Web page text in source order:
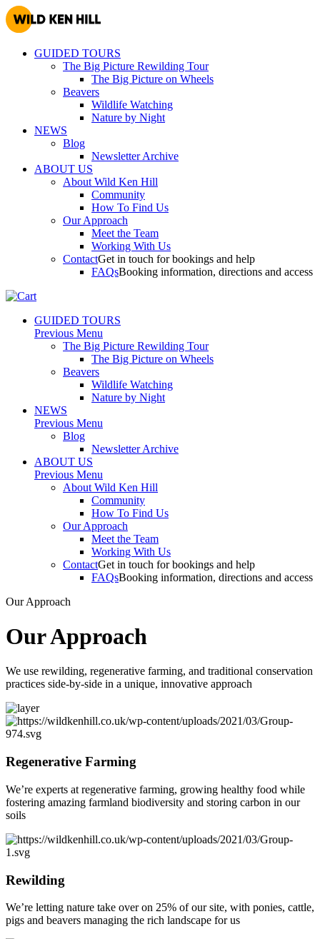
GUIDED TOURS
The Big Picture Rewilding Tour
The Big Picture on Wheels
Beavers
Wildlife Watching
Nature by Night
NEWS
Blog
Newsletter Archive
ABOUT US
About Wild Ken Hill
Community
How To Find Us
Our Approach
Meet the Team
Working With Us
ContactGet in touch for bookings and help
FAQsBooking information, directions and access
GUIDED TOURS
Previous Menu
The Big Picture Rewilding Tour
The Big Picture on Wheels
Beavers
Wildlife Watching
Nature by Night
NEWS
Previous Menu
Blog
Newsletter Archive
ABOUT US
Previous Menu
About Wild Ken Hill
Community
How To Find Us
Our Approach
Meet the Team
Working With Us
ContactGet in touch for bookings and help
FAQsBooking information, directions and access
Our Approach
Our Approach
We use rewilding, regenerative farming, and traditional conservation
practices side-by-side in a unique, innovative approach
Regenerative Farming
We’re experts at regenerative farming, growing healthy food while
fostering amazing farmland biodiversity and storing carbon in our
soils
Rewilding
We’re letting nature take over on 25% of our site, with ponies, cattle,
pigs and beavers managing the rich landscape for us